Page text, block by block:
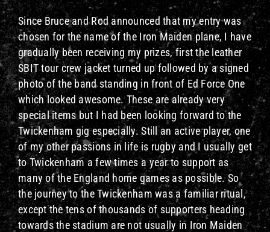
Since Bruce and Rod announced that my entry was
chosen for the name of the Iron Maiden plane, I have
gradually been receiving my prizes, first the leather
SBIT tour crew jacket turned up followed by a signed
photo of the band standing in front of Ed Force One
which looked awesome. These are already very
special items but I had been looking forward to the
Twickenham gig especially. Still an active player, one
of my other passions in life is rugby and I usually get
to Twickenham a few times a year to support as
many of the England home games as possible. So
the journey to the Twickenham was a familiar ritual,
except the tens of thousands of supporters heading
towards the stadium are not usually in Iron Maiden